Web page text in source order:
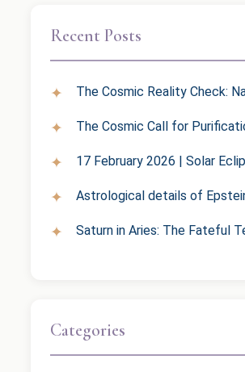
Recent Posts
The Cosmic Reality Check:
The Cosmic Call for
17 February 2026 | Solar
Astrological details of
Saturn in Aries: The Fateful
Categories